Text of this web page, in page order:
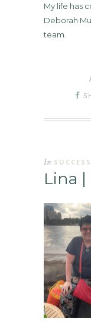
My life has
Deborah
team.
In
Lina |